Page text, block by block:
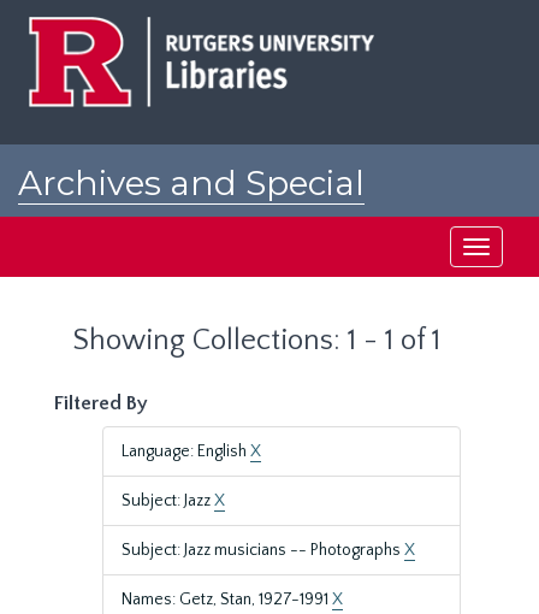
Archives and Special
Toggle
Showing Collections: 1 - 1 of 1
Filtered By
Language: English X
Subject: JazzX
Subject: Jazz musicians -- Photographs X
Names: Getz, Stan, 1927-1991 X